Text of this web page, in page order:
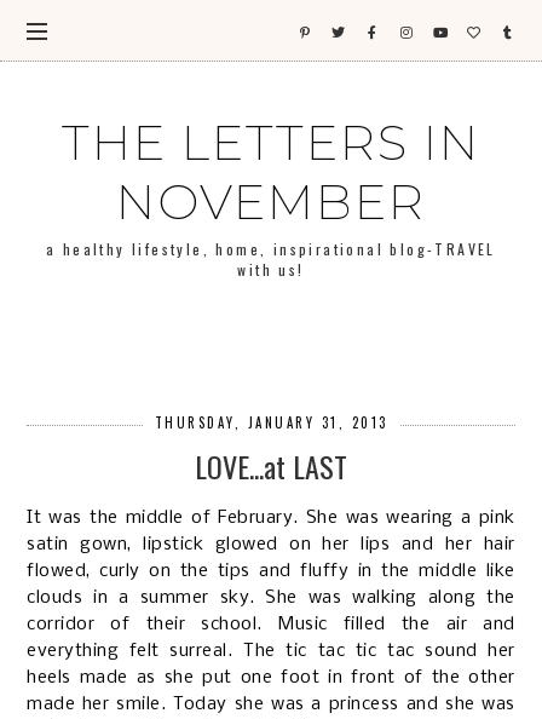
THE LETTERS IN
NOVEMBER
a healthy lifestyle, home, inspirational blog-TRAVEL
with us!
THURSDAY, JANUARY 31, 2013
LOVE...at LAST
It was the middle of February. She was wearing a pink
satin gown, lipstick glowed on her lips and her hair
flowed, curly on the tips and fluffy in the middle like
clouds in a summer sky. She was walking along the
corridor of their school. Music filled the air and
everything felt surreal. The tic tac tic tac sound her
heels made as she put one foot in front of the other
made her smile. Today she was a princess and she was